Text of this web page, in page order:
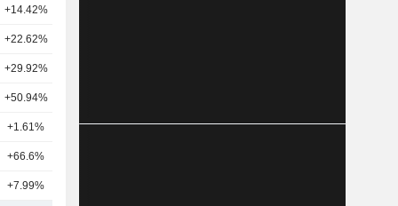
+14.42%
+22.62%
+29.92%
+50.94%
+1.61% 22
+66.6%
+7.99%